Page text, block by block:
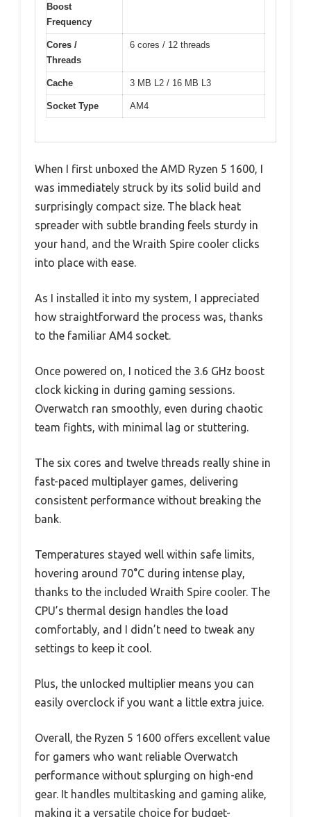
Boost
Frequency
Cores /
Threads
6 cores / 12 threads
Cache 3 MB L2 / 16 MB L3
Socket Type AM4
When I first unboxed the AMD Ryzen 5 1600, I
was immediately struck by its solid build and
surprisingly compact size. The black heat
spreader with subtle branding feels sturdy in
your hand, and the Wraith Spire cooler clicks
into place with ease.
As I installed it into my system, I appreciated
how straightforward the process was, thanks
to the familiar AM4 socket.
Once powered on, I noticed the 3.6 GHz boost
clock kicking in during gaming sessions.
Overwatch ran smoothly, even during chaotic
team fights, with minimal lag or stuttering.
The six cores and twelve threads really shine in
fast-paced multiplayer games, delivering
consistent performance without breaking the
bank.
Temperatures stayed well within safe limits,
hovering around 70°C during intense play,
thanks to the included Wraith Spire cooler. The
CPU’s thermal design handles the load
comfortably, and I didn’t need to tweak any
settings to keep it cool.
Plus, the unlocked multiplier means you can
easily overclock if you want a little extra juice.
Overall, the Ryzen 5 1600 offers excellent value
for gamers who want reliable Overwatch
performance without splurging on high-end
gear. It handles multitasking and gaming alike,
making it a versatile choice for budget-